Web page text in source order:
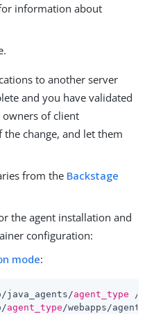
information about
to another server
and you have validated
owners of client
change, and let them
from the Backstage
the agent installation and
configuration:
mode:
agent_type /
agent_type /webapps/